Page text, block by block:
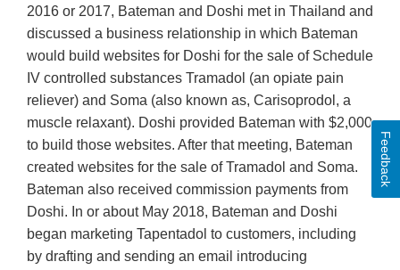
2016 or 2017, Bateman and Doshi met in Thailand and
discussed a business relationship in which Bateman
would build websites for Doshi for the sale of Schedule
IV controlled substances Tramadol (an opiate pain
reliever) and Soma (also known as, Carisoprodol, a
muscle relaxant). Doshi provided Bateman with $2,000
to build those websites. After that meeting, Bateman
created websites for the sale of Tramadol and Soma.
Bateman also received commission payments from
Doshi. In or about May 2018, Bateman and Doshi
began marketing Tapentadol to customers, including
by drafting and sending an email introducing
Feedback